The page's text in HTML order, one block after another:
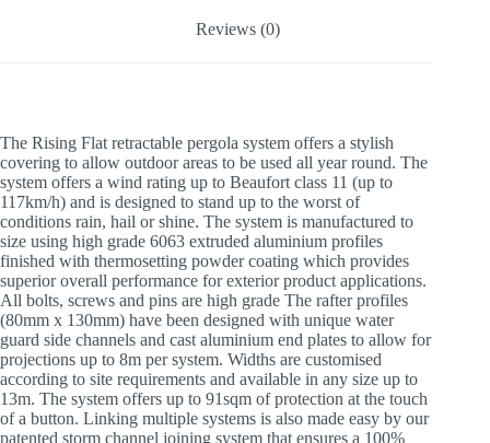
Reviews (0)
The Rising Flat retractable pergola system offers a stylish
covering to allow outdoor areas to be used all year round. The
system offers a wind rating up to Beaufort class 11 (up to
117km/h) and is designed to stand up to the worst of
conditions rain, hail or shine. The system is manufactured to
size using high grade 6063 extruded aluminium profiles
finished with thermosetting powder coating which provides
superior overall performance for exterior product applications.
All bolts, screws and pins are high grade The rafter profiles
(80mm x 130mm) have been designed with unique water
guard side channels and cast aluminium end plates to allow for
projections up to 8m per system. Widths are customised
according to site requirements and available in any size up to
13m. The system offers up to 91sqm of protection at the touch
of a button. Linking multiple systems is also made easy by our
patented storm channel joining system that ensures a 100%